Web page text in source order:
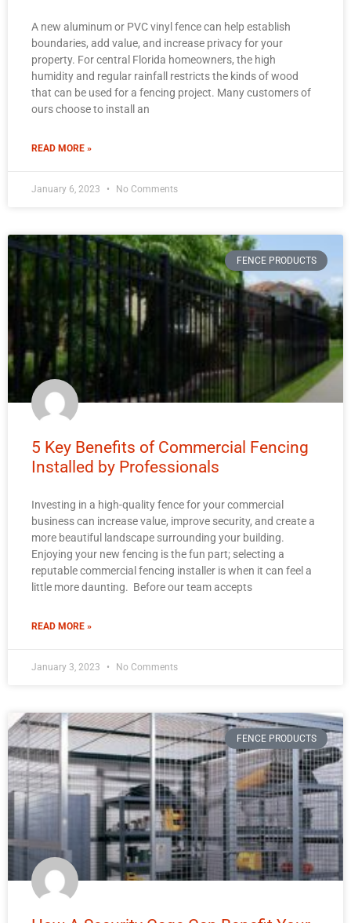
A new aluminum or PVC vinyl fence can help establish
boundaries, add value, and increase privacy for your
property. For central Florida homeowners, the high
humidity and regular rainfall restricts the kinds of wood
that can be used for a fencing project. Many customers of
ours choose to install an
READ MORE »
January 6, 2023 No Comments
FENCE PRODUCTS
5 Key Benefits of Commercial Fencing
Installed by Professionals
Investing in a high-quality fence for your commercial
business can increase value, improve security, and create a
more beautiful landscape surrounding your building.
Enjoying your new fencing is the fun part; selecting a
reputable commercial fencing installer is when it can feel a
little more daunting. Before our team accepts
READ MORE »
January 3, 2023 No Comments
FENCE PRODUCTS